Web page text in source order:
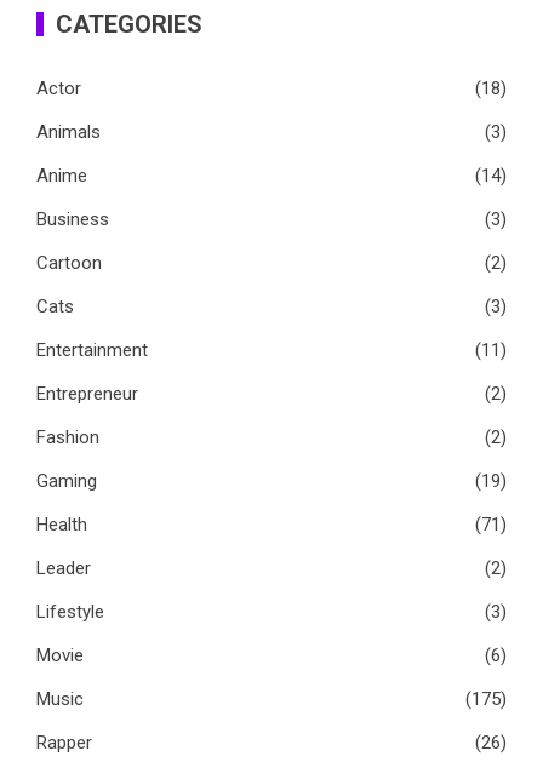
CATEGORIES
Actor
(18)
Animals
(3)
Anime
(14)
Business
(3)
Cartoon
(2)
Cats
(3)
Entertainment
(11)
Entrepreneur
(2)
Fashion
(2)
Gaming
(19)
Health
(71)
Leader
(2)
Lifestyle
(3)
Movie
(6)
Music
(175)
Rapper
(26)